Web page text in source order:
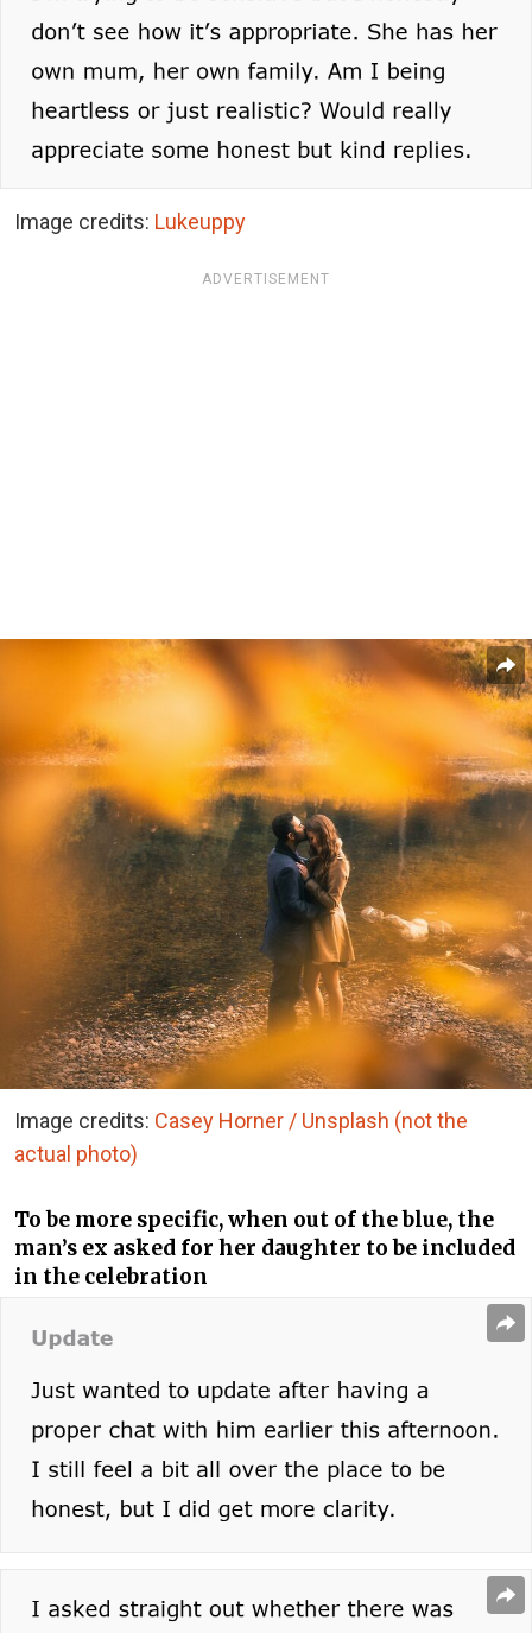
Image credits: Lukeuppy
ADVERTISEMENT
Image credits: Casey Horner / Unsplash (not the
actual photo)
To be more specific, when out of the blue, the
man’s ex asked for her daughter to be included
in the celebration